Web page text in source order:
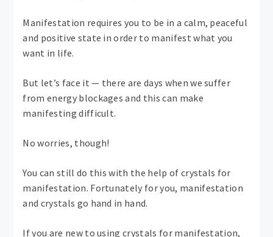
Manifestation requires you to be in a calm, peaceful
and positive state in order to manifest what you
want in life.
But let’s face it — there are days when we suffer
from energy blockages and this can make
manifesting difficult.
No worries, though!
You can still do this with the help of crystals for
manifestation. Fortunately for you, manifestation
and crystals go hand in hand.
If you are new to using crystals for manifestation,